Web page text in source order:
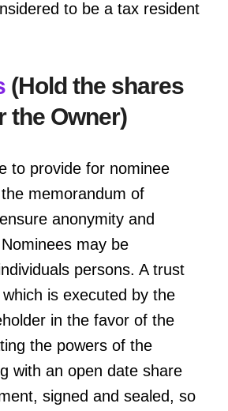
to be a tax resident
(Hold the shares
the Owner)
to provide for nominee
memorandum of
anonymity and
may be
persons. A trust
is executed by the
in the favor of the
the powers of the
with an open date share
signed and sealed, so